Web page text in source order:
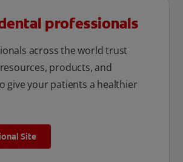
professionals
across the world trust
products, and
give your patients a healthier
Site